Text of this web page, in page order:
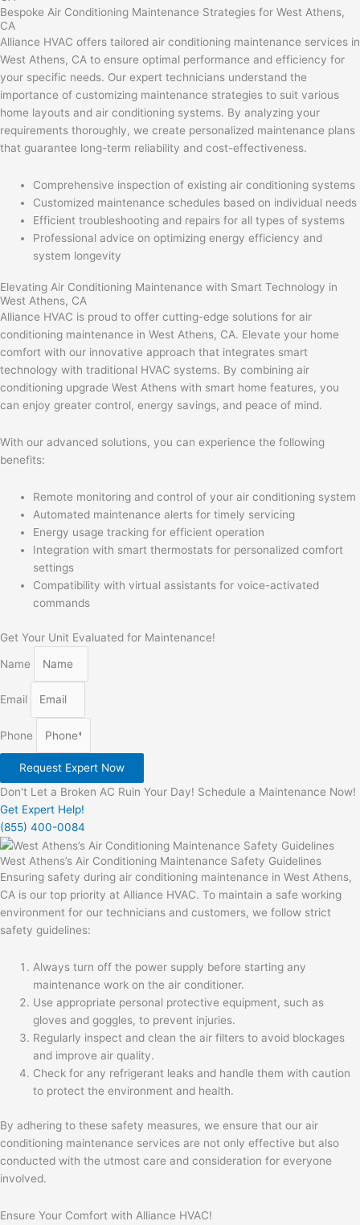
Bespoke Air Conditioning Maintenance Strategies for West Athens,
CA
Alliance HVAC offers tailored air conditioning maintenance services in
West Athens, CA to ensure optimal performance and efficiency for
your specific needs. Our expert technicians understand the
importance of customizing maintenance strategies to suit various
home layouts and air conditioning systems. By analyzing your
requirements thoroughly, we create personalized maintenance plans
that guarantee long-term reliability and cost-effectiveness.
Comprehensive inspection of existing air conditioning systems
Customized maintenance schedules based on individual needs
Efficient troubleshooting and repairs for all types of systems
Professional advice on optimizing energy efficiency and
system longevity
Elevating Air Conditioning Maintenance with Smart Technology in
West Athens, CA
Alliance HVAC is proud to offer cutting-edge solutions for air
conditioning maintenance in West Athens, CA. Elevate your home
comfort with our innovative approach that integrates smart
technology with traditional HVAC systems. By combining air
conditioning upgrade West Athens with smart home features, you
can enjoy greater control, energy savings, and peace of mind.
With our advanced solutions, you can experience the following
benefits:
Remote monitoring and control of your air conditioning system
Automated maintenance alerts for timely servicing
Energy usage tracking for efficient operation
Integration with smart thermostats for personalized comfort
settings
Compatibility with virtual assistants for voice-activated
commands
Get Your Unit Evaluated for Maintenance!
Name
Email
Phone
Request Expert Now
Don't Let a Broken AC Ruin Your Day! Schedule a Maintenance Now!
Get Expert Help!
(855) 400-0084
West Athens’s Air Conditioning Maintenance Safety Guidelines
Ensuring safety during air conditioning maintenance in West Athens,
CA is our top priority at Alliance HVAC. To maintain a safe working
environment for our technicians and customers, we follow strict
safety guidelines:
Always turn off the power supply before starting any
maintenance work on the air conditioner.
Use appropriate personal protective equipment, such as
gloves and goggles, to prevent injuries.
Regularly inspect and clean the air filters to avoid blockages
and improve air quality.
Check for any refrigerant leaks and handle them with caution
to protect the environment and health.
By adhering to these safety measures, we ensure that our air
conditioning maintenance services are not only effective but also
conducted with the utmost care and consideration for everyone
involved.
Ensure Your Comfort with Alliance HVAC!